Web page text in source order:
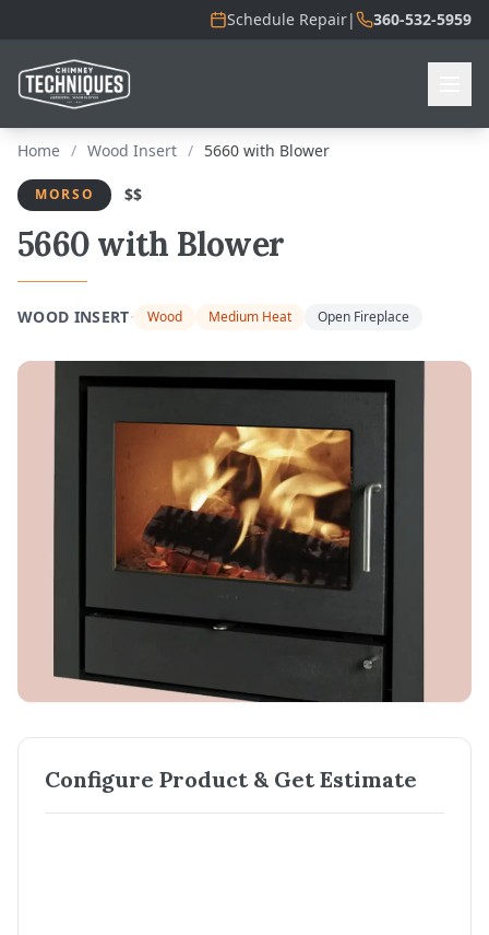
Schedule Repair| 360-532-5959
Home / Wood Insert / 5660 with Blower
MORSO $$
5660 with Blower
WOOD INSERT· Wood Medium Heat Open Fireplace
Configure Product & Get Estimate